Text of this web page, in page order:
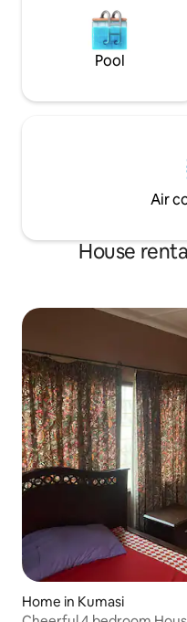
Pool
Air
House
Home in Kumasi